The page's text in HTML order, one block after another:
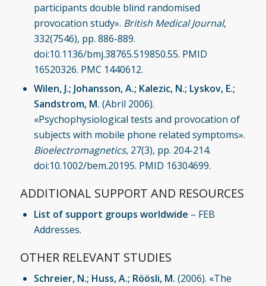
participants double blind randomised
provocation study». British Medical Journal,
332(7546), pp. 886-889.
doi:10.1136/bmj.38765.519850.55. PMID
16520326. PMC 1440612.
Wilen, J.; Johansson, A.; Kalezic, N.; Lyskov, E.;
Sandstrom, M. (Abril 2006).
«Psychophysiological tests and provocation of
subjects with mobile phone related symptoms».
Bioelectromagnetics, 27(3), pp. 204-214.
doi:10.1002/bem.20195. PMID 16304699.
ADDITIONAL SUPPORT AND RESOURCES
List of support groups worldwide – FEB
Addresses.
OTHER RELEVANT STUDIES
Schreier, N.; Huss, A.; Röösli, M. (2006). «The